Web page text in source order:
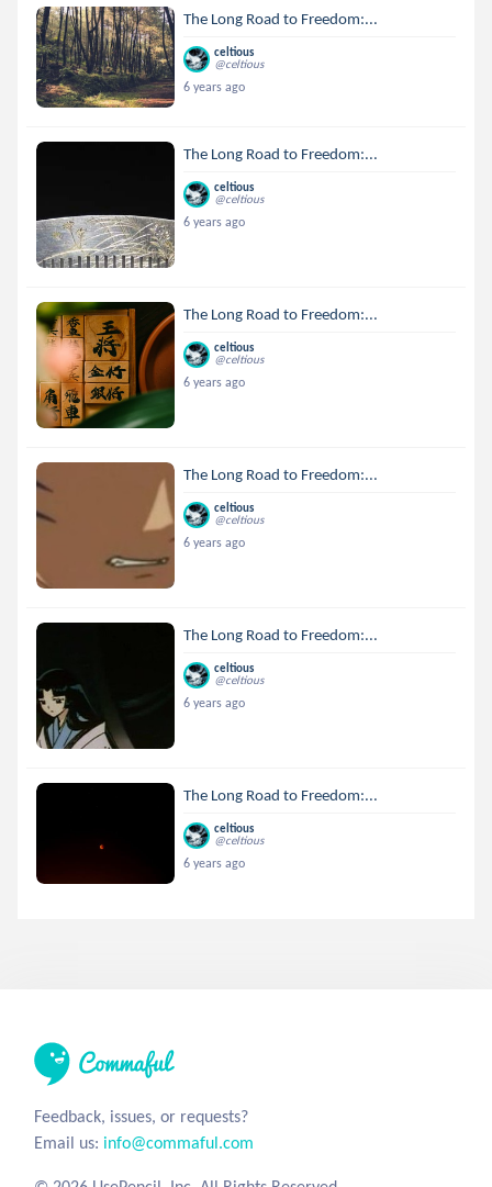
The Long Road to Freedom:...
celtious
@celtious
6 years ago
The Long Road to Freedom:...
celtious
@celtious
6 years ago
The Long Road to Freedom:...
celtious
@celtious
6 years ago
The Long Road to Freedom:...
celtious
@celtious
6 years ago
The Long Road to Freedom:...
celtious
@celtious
6 years ago
The Long Road to Freedom:...
celtious
@celtious
6 years ago
Feedback, issues, or requests?
Email us: info@commaful.com